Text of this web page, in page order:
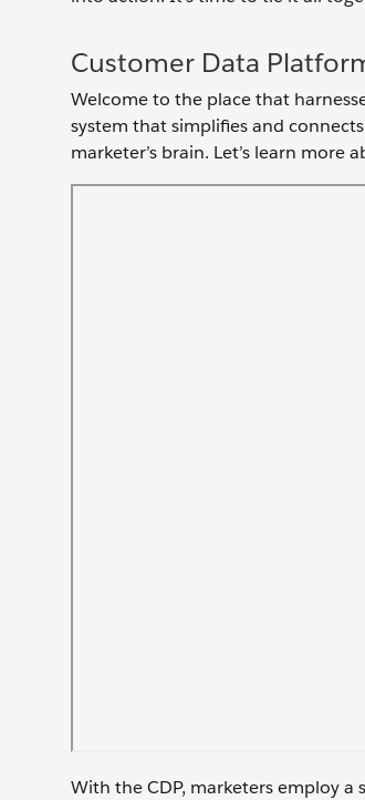
Customer Data
Welcome to the place that
system that simplifies and
marketer’s brain. Let’s learn more
With the CDP, marketers employ